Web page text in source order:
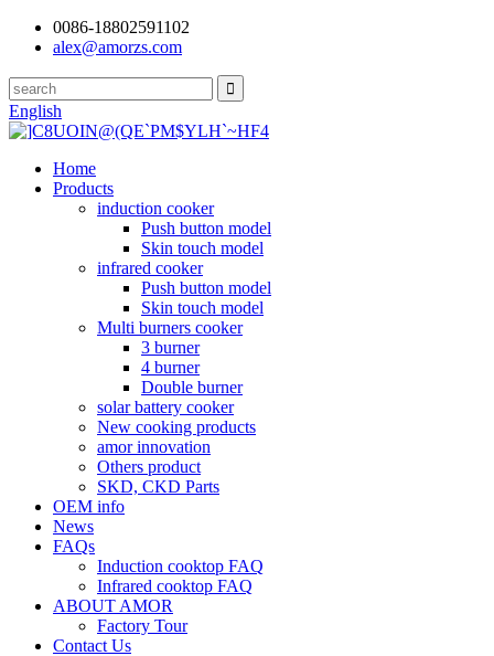
0086-18802591102
alex@amorzs.com
English
Home
Products
induction cooker
Push button model
Skin touch model
infrared cooker
Push button model
Skin touch model
Multi burners cooker
3 burner
4 burner
Double burner
solar battery cooker
New cooking products
amor innovation
Others product
SKD, CKD Parts
OEM info
News
FAQs
Induction cooktop FAQ
Infrared cooktop FAQ
ABOUT AMOR
Factory Tour
Contact Us